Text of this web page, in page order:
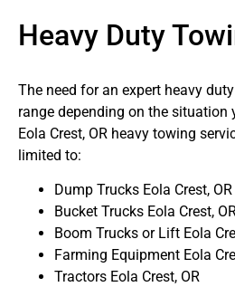
Heavy Duty
The need for an expert heavy
range depending on the situation
Eola Crest, OR heavy towing
limited to:
Dump Trucks Eola Crest, OR
Bucket Trucks Eola Crest,
Boom Trucks or Lift Eola
Farming Equipment Eola
Tractors Eola Crest, OR